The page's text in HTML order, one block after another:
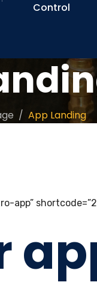
Control
App Landing